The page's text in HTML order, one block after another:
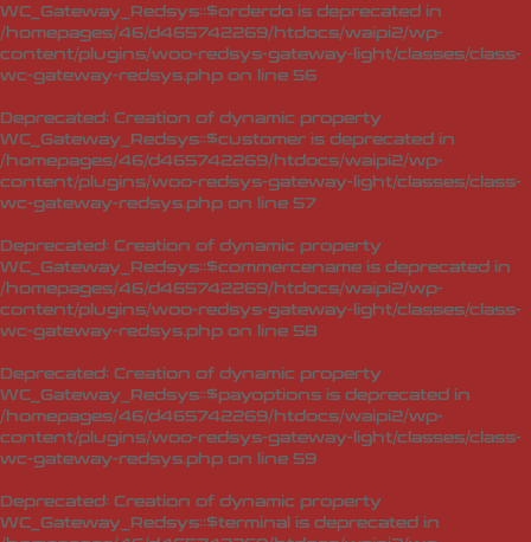
WC_Gateway_Redsys::$orderdo is deprecated in
/homepages/46/d465742269/htdocs/waipi2/wp-
content/plugins/woo-redsys-gateway-light/classes/class-
wc-gateway-redsys.php on line 56
Deprecated: Creation of dynamic property
WC_Gateway_Redsys::$customer is deprecated in
/homepages/46/d465742269/htdocs/waipi2/wp-
content/plugins/woo-redsys-gateway-light/classes/class-
wc-gateway-redsys.php on line 57
Deprecated: Creation of dynamic property
WC_Gateway_Redsys::$commercename is deprecated in
/homepages/46/d465742269/htdocs/waipi2/wp-
content/plugins/woo-redsys-gateway-light/classes/class-
wc-gateway-redsys.php on line 58
Deprecated: Creation of dynamic property
WC_Gateway_Redsys::$payoptions is deprecated in
/homepages/46/d465742269/htdocs/waipi2/wp-
content/plugins/woo-redsys-gateway-light/classes/class-
wc-gateway-redsys.php on line 59
Deprecated: Creation of dynamic property
WC_Gateway_Redsys::$terminal is deprecated in